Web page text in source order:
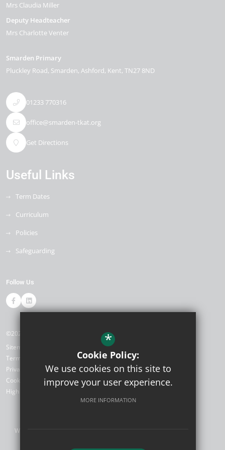
Mrs Claudia Miller
Deputy Headteacher
Mrs Charlotte Venter
Smarden Primary
Pluckley Road Smarden Ashford Kent TN27 8ND
01233 770316
office@smarden-tkat.org
Get Directions
Useful Links
Term Dates
Curriculum
Policies
Safeguarding
Follow Us
©2026 Smarden Primary
Sitemap
Terms of Use
Privacy Policy
Cookie Usage
High Visibility Version
Website Design by
*
Cookie Policy:
We use cookies on this site to
improve your user experience.
MORE INFORMATION